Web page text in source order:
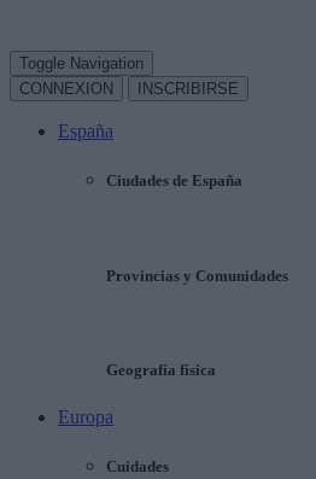
Toggle Navigation
CONNEXION
INSCRIBIRSE
España
Ciudades de España
Provincias y Comunidades
Geografía física
Europa
Cuidades